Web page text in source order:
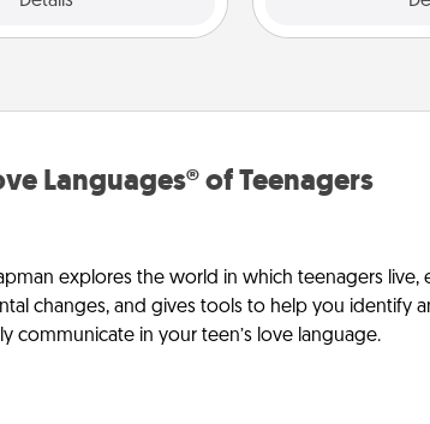
Languages® of Teenagers
explores the world in which teenagers live,
changes, and gives tools to help you identify
communicate in your teen’s love language.